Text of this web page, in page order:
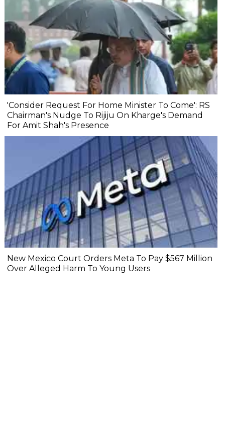
'Consider Request For Home Minister To Come': RS
Chairman's Nudge To Rijiju On Kharge's Demand
For Amit Shah's Presence
New Mexico Court Orders Meta To Pay $567 Million
Over Alleged Harm To Young Users